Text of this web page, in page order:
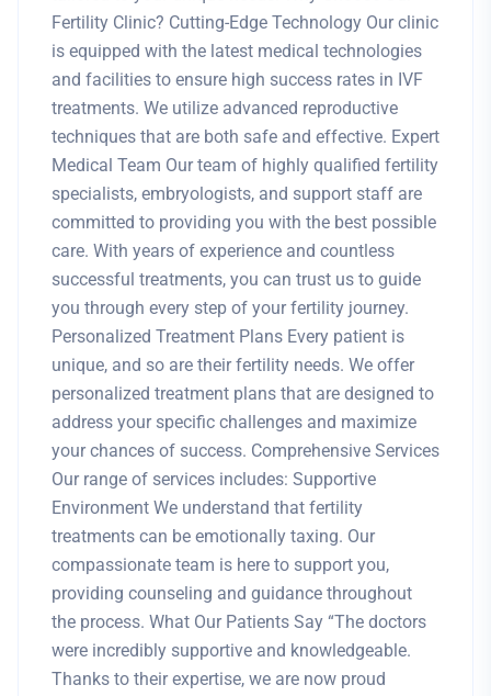
Fertility Clinic? Cutting-Edge Technology Our clinic
is equipped with the latest medical technologies
and facilities to ensure high success rates in IVF
treatments. We utilize advanced reproductive
techniques that are both safe and effective. Expert
Medical Team Our team of highly qualified fertility
specialists, embryologists, and support staff are
committed to providing you with the best possible
care. With years of experience and countless
successful treatments, you can trust us to guide
you through every step of your fertility journey.
Personalized Treatment Plans Every patient is
unique, and so are their fertility needs. We offer
personalized treatment plans that are designed to
address your specific challenges and maximize
your chances of success. Comprehensive Services
Our range of services includes: Supportive
Environment We understand that fertility
treatments can be emotionally taxing. Our
compassionate team is here to support you,
providing counseling and guidance throughout
the process. What Our Patients Say “The doctors
were incredibly supportive and knowledgeable.
Thanks to their expertise, we are now proud